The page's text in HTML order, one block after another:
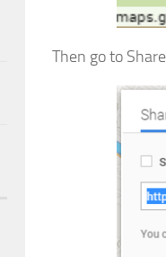
Then go to